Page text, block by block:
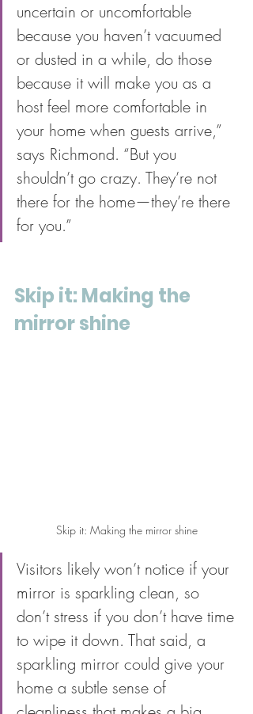
uncertain or uncomfortable
because you haven’t vacuumed
or dusted in a while, do those
because it will make you as a
host feel more comfortable in
your home when guests arrive,”
says Richmond. “But you
shouldn’t go crazy. They’re not
there for the home—they’re there
for you.”
Skip it: Making the
mirror shine
Skip it: Making the mirror shine
Visitors likely won’t notice if your
mirror is sparkling clean, so
don’t stress if you don’t have time
to wipe it down. That said, a
sparkling mirror could give your
home a subtle sense of